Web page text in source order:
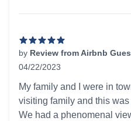
by Review from Airbnb
04/22/2023
My family and I were in
visiting family and this
We had a phenomenal